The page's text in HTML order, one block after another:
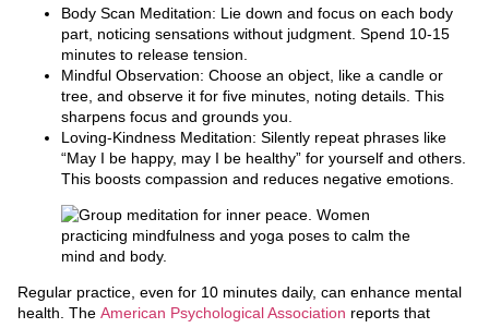
Body Scan Meditation: Lie down and focus on each body
part, noticing sensations without judgment. Spend 10-15
minutes to release tension.
Mindful Observation: Choose an object, like a candle or
tree, and observe it for five minutes, noting details. This
sharpens focus and grounds you.
Loving-Kindness Meditation: Silently repeat phrases like
“May I be happy, may I be healthy” for yourself and others.
This boosts compassion and reduces negative emotions.
Regular practice, even for 10 minutes daily, can enhance mental
health. The American Psychological Association reports that